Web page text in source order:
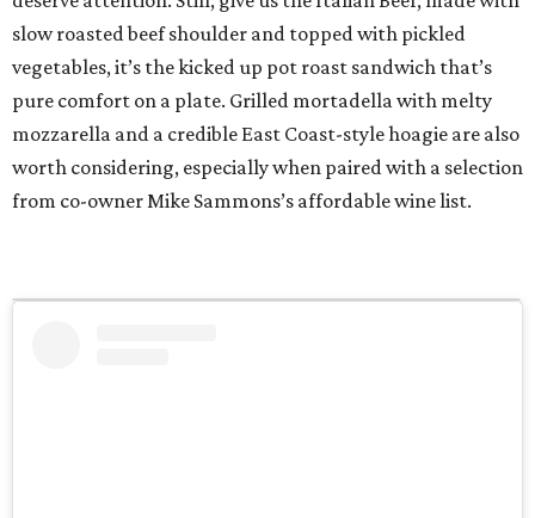
slow roasted beef shoulder and topped with pickled
vegetables, it’s the kicked up pot roast sandwich that’s
pure comfort on a plate. Grilled mortadella with melty
mozzarella and a credible East Coast-style hoagie are also
worth considering, especially when paired with a selection
from co-owner Mike Sammons’s affordable wine list.